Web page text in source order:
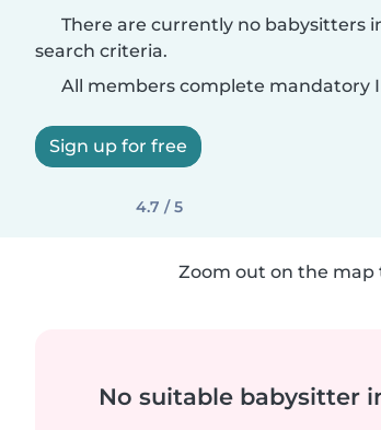
There are currently no babysitters
search criteria.
All members complete mandatory
Sign up for free
4.7 / 5
Zoom out on the map
No suitable babysitter